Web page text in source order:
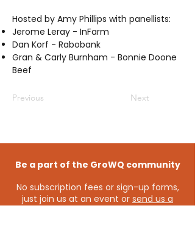
Hosted by Amy Phillips with panellists:
Jerome Leray - InFarm
Dan Korf - Rabobank
Gran & Carly Burnham - Bonnie Doone
Beef
Previous Next
Be a part of the GroWQ community
No subscription fees or sign-up forms,
just join us at an event or send us a